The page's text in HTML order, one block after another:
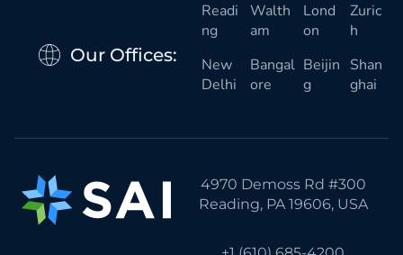
Our Offices:
Readi
ng
Walth
am
Lond
on
Zuric
h
New
Delhi
Bangal
ore
Beijin
g
Shan
ghai
4970 Demoss Rd #300
Reading, PA 19606, USA